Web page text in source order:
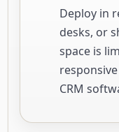
Deploy in
desks, or
space is
CRM